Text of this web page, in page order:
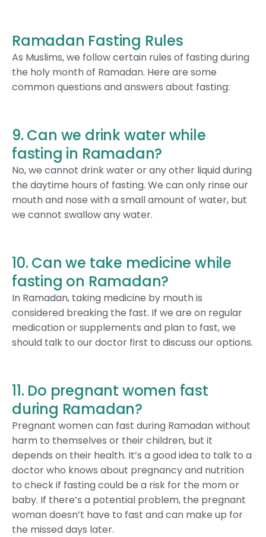
Ramadan Fasting Rules
As Muslims, we follow certain rules of fasting during
the holy month of Ramadan. Here are some
common questions and answers about fasting:
9. Can we drink water while
fasting in Ramadan?
No, we cannot drink water or any other liquid during
the daytime hours of fasting. We can only rinse our
mouth and nose with a small amount of water, but
we cannot swallow any water.
10. Can we take medicine while
fasting on Ramadan?
In Ramadan, taking medicine by mouth is
considered breaking the fast. If we are on regular
medication or supplements and plan to fast, we
should talk to our doctor first to discuss our options.
11. Do pregnant women fast
during Ramadan?
Pregnant women can fast during Ramadan without
harm to themselves or their children, but it
depends on their health. It’s a good idea to talk to a
doctor who knows about pregnancy and nutrition
to check if fasting could be a risk for the mom or
baby. If there’s a potential problem, the pregnant
woman doesn’t have to fast and can make up for
the missed days later.